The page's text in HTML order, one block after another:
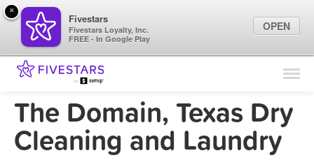
Find Locations
Marketing Tips
The Domain, Texas Dry
Cleaning and Laundry
×
Fivestars
Fivestars Loyalty, Inc.
FREE - In Google Play
OPEN